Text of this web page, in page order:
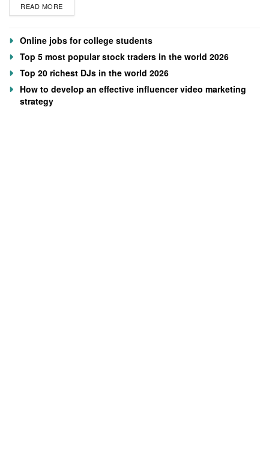
READ MORE
Online jobs for college students
Top 5 most popular stock traders in the world 2026
Top 20 richest DJs in the world 2026
How to develop an effective influencer video marketing
strategy